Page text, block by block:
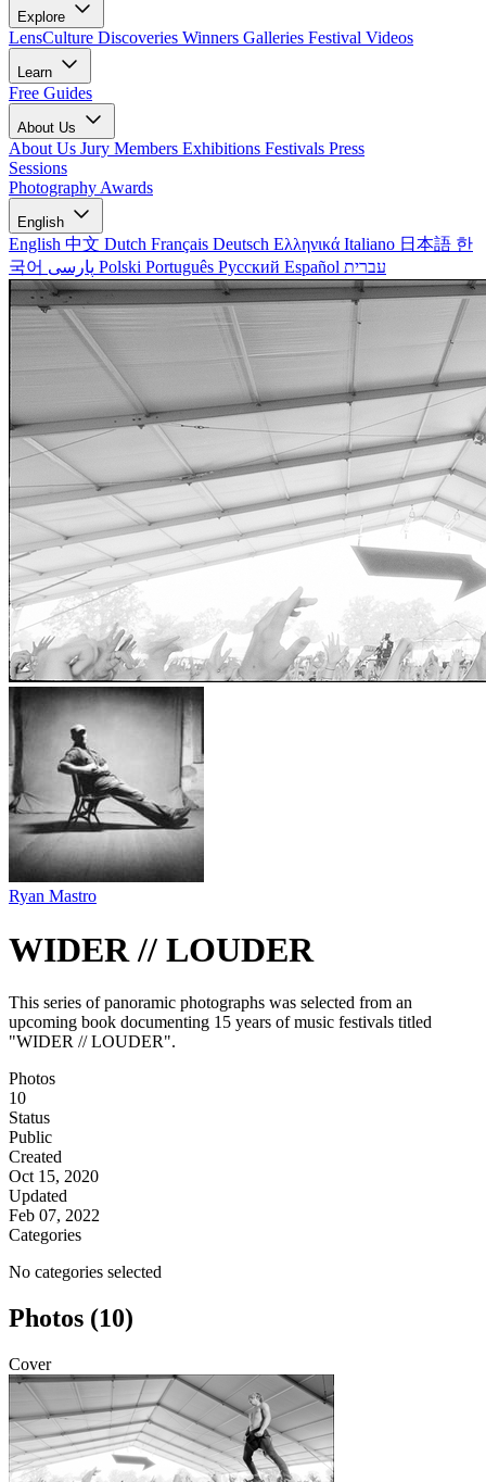
Explore
LensCulture Discoveries Winners Galleries Festival Videos
Learn
Free Guides
About Us
About Us Jury Members Exhibitions Festivals Press
Sessions
Photography Awards
English
English 中文 Dutch Français Deutsch Ελληνικά Italiano 日本語 한
국어
Polski Português Русский Español עברית
Ryan Mastro
WIDER // LOUDER
This series of panoramic photographs was selected from an
upcoming book documenting 15 years of music festivals titled
"WIDER // LOUDER".
Photos
10
Status
Public
Created
Oct 15, 2020
Updated
Feb 07, 2022
Categories
No categories selected
Photos (10)
Cover